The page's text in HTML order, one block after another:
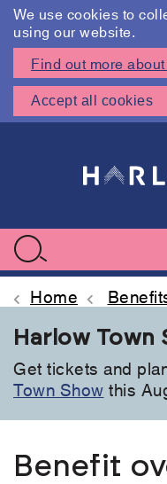
We use cookies to
using our website.
Find out more
Accept all cookies
Search
Home
Harlow Town
Get tickets and
Town Show this
Benefit